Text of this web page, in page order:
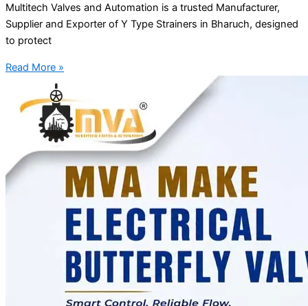
Multitech Valves and Automation is a trusted Manufacturer,
Supplier and Exporter of Y Type Strainers in Bharuch, designed
to protect
Read More »